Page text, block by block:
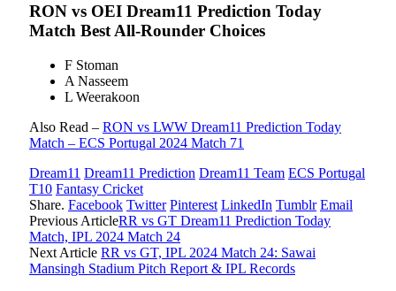
RON vs OEI Dream11 Prediction Today
Match Best All-Rounder Choices
F Stoman
A Nasseem
L Weerakoon
Also Read – RON vs LWW Dream11 Prediction Today
Match – ECS Portugal 2024 Match 71
Dream11 Dream11 Prediction Dream11 Team ECS Portugal
T10 Fantasy Cricket
Share. Facebook Twitter Pinterest LinkedIn Tumblr Email
Previous ArticleRR vs GT Dream11 Prediction Today
Match, IPL 2024 Match 24
Next Article RR vs GT, IPL 2024 Match 24: Sawai
Mansingh Stadium Pitch Report & IPL Records